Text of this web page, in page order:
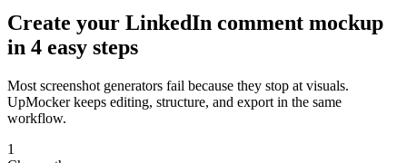
Create your LinkedIn comment mockup
in 4 easy steps
Most screenshot generators fail because they stop at visuals.
UpMocker keeps editing, structure, and export in the same
workflow.
1